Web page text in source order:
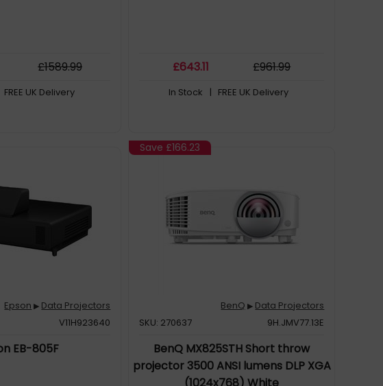
£1589.99
UK Delivery
£643.11 £961.99
In Stock | FREE UK Delivery
Epson ▶ Data Projectors
V11H923640
EB-805F
Save £166.23
BenQ ▶ Data Projectors
SKU: 270637
9H.JMV77.13E
BenQ MX825STH Short throw
projector 3500 ANSI lumens DLP XGA